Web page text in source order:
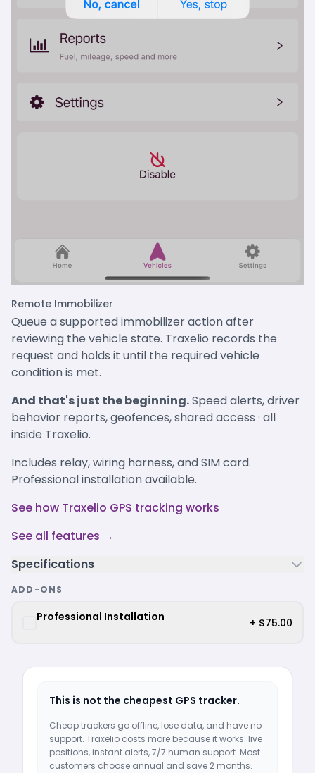
Remote Immobilizer
Queue a supported immobilizer action after
reviewing the vehicle state. Traxelio records the
request and holds it until the required vehicle
condition is met.
And that's just the beginning.Speed alerts, driver
behavior reports, geofences, shared access · all
inside Traxelio.
Includes relay, wiring harness, and SIM card.
Professional installation available.
See how Traxelio GPS tracking works
See all features →
Specifications
ADD-ONS
Professional Installation + $75.00
This is not the cheapest GPS tracker.
Cheap trackers go offline, lose data, and have no
support. Traxelio costs more because it works: live
positions, instant alerts, 7/7 human support. Most
customers choose annual and save 2 months.